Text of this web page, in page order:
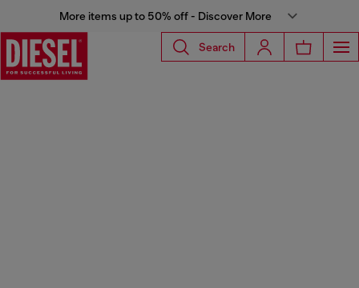
More items up to 50% off - Discover More
Search